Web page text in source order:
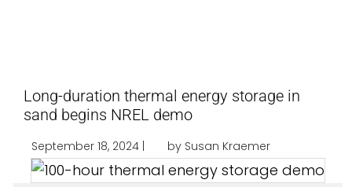
Long-duration thermal energy storage in
sand begins NREL demo
September 18, 2024 | by Susan Kraemer